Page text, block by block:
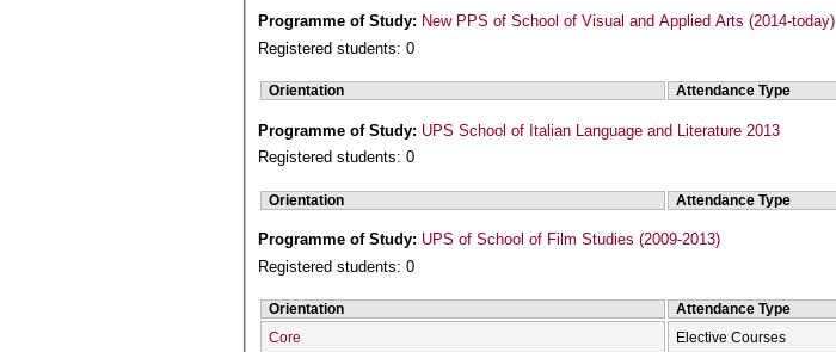
Programme of Study: New PPS of School of Visual and Applied Arts (2014-today)
Registered students: 0
Orientation Attendance Type
Programme of Study: UPS School of Italian Language and Literature 2013
Registered students: 0
Orientation Attendance Type
Programme of Study: UPS of School of Film Studies (2009-2013)
Registered students: 0
Orientation Attendance Type
Core
Elective Courses